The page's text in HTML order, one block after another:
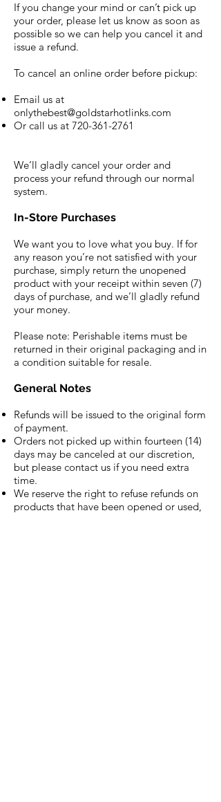
If you change your mind or can’t pick up
your order, please let us know as soon as
possible so we can help you cancel it and
issue a refund.
To cancel an online order before pickup:
Email us at
onlythebest@goldstarhotlinks.com
Or call us at 720-361-2761
We’ll gladly cancel your order and
process your refund through our normal
system.
In-Store Purchases
We want you to love what you buy. If for
any reason you’re not satisfied with your
purchase, simply return the unopened
product with your receipt within seven (7)
days of purchase, and we’ll gladly refund
your money.
Please note: Perishable items must be
returned in their original packaging and in
a condition suitable for resale.
General Notes
Refunds will be issued to the original form
of payment.
Orders not picked up within fourteen (14)
days may be canceled at our discretion,
but please contact us if you need extra
time.
We reserve the right to refuse refunds on
products that have been opened or used,